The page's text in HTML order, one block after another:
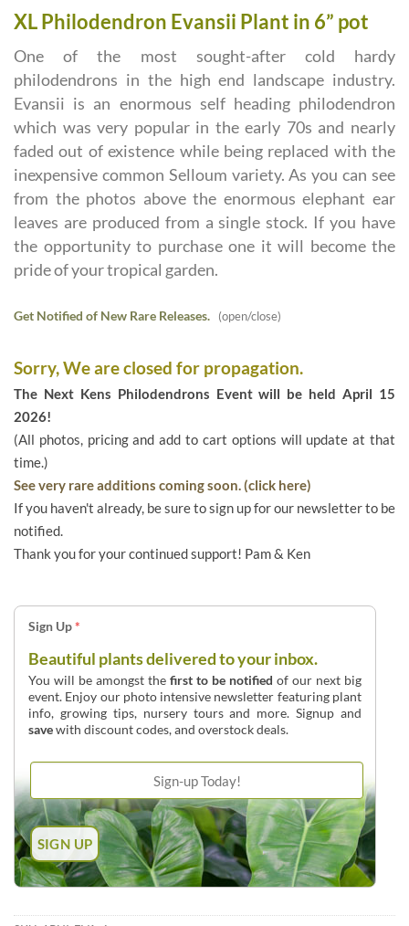
XL Philodendron Evansii Plant in 6” pot
One of the most sought-after cold hardy
philodendrons in the high end landscape industry.
Evansii is an enormous self heading philodendron
which was very popular in the early 70s and nearly
faded out of existence while being replaced with the
inexpensive common Selloum variety. As you can see
from the photos above the enormous elephant ear
leaves are produced from a single stock. If you have
the opportunity to purchase one it will become the
pride of your tropical garden.
Get Notified of New Rare Releases. (open/close)
Sorry, We are closed for propagation.
The Next Kens Philodendrons Event will be held April 15
2026!
(All photos, pricing and add to cart options will update at that
time.)
See very rare additions coming soon. (click here)
If you haven't already, be sure to sign up for our newsletter to be
notified.
Thank you for your continued support! Pam & Ken
Sign Up*
Beautiful plants delivered to your inbox.
You will be amongst thefirst to be notified of our next big
event. Enjoy our photo intensive newsletter featuring plant
info, growing tips, nursery tours and more. Signup and
savewith discount codes, and overstock deals.